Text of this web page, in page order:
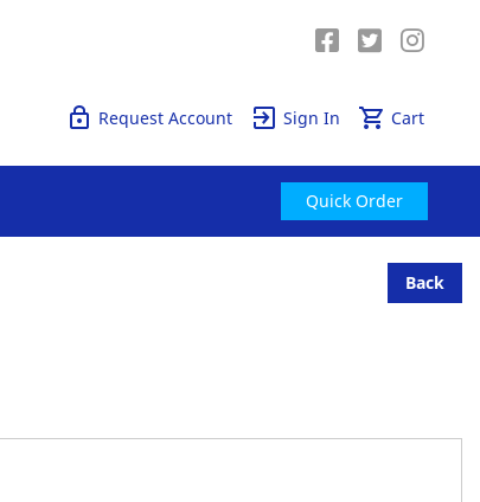
Cart
Sign In
Request Account
Quick Order
Back